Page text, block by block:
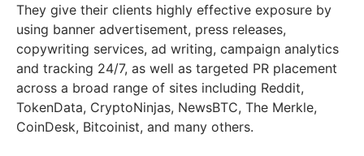
They give their clients highly effective exposure by
using banner advertisement, press releases,
copywriting services, ad writing, campaign analytics
and tracking 24/7, as well as targeted PR placement
across a broad range of sites including Reddit,
TokenData, CryptoNinjas, NewsBTC, The Merkle,
CoinDesk, Bitcoinist, and many others.